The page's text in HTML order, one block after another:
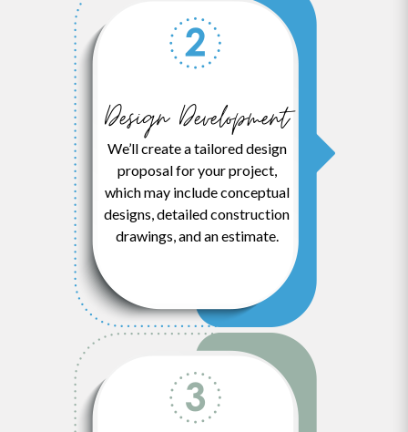
Design Development
We’ll create a tailored design
proposal for your project,
which may include conceptual
designs, detailed construction
drawings, and an estimate.